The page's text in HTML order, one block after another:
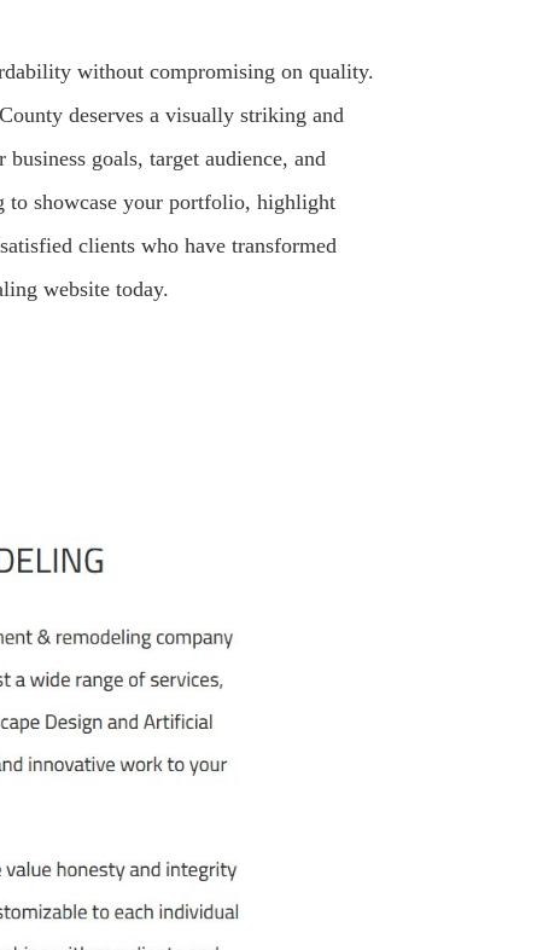
without compromising on quality.
deserves a visually striking and
goals, target audience, and
to showcase your portfolio, highlight
clients who have transformed
website today.